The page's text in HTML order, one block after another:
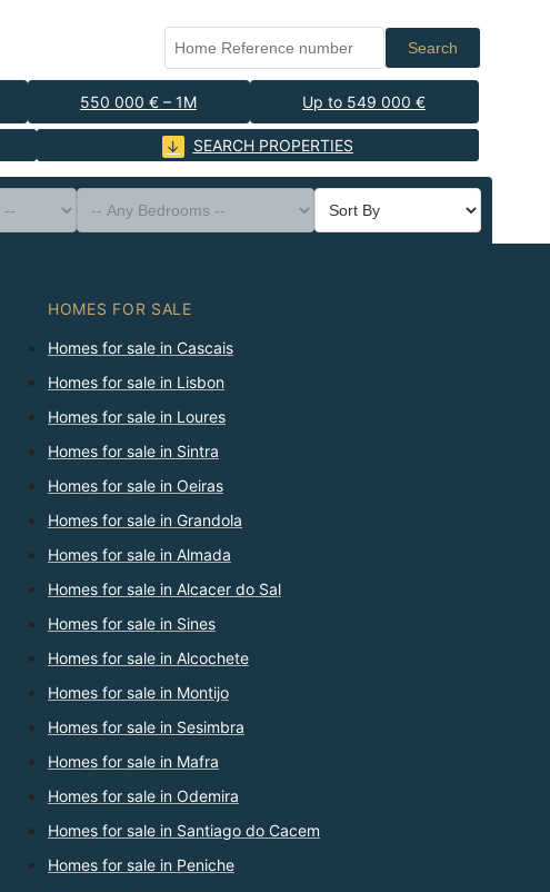
Search
550 000 € – 1M Up to 549 000 €
SEARCH PROPERTIES
HOMES FOR SALE
Homes for sale in Cascais
Homes for sale in Lisbon
Homes for sale in Loures
Homes for sale in Sintra
Homes for sale in Oeiras
Homes for sale in Grandola
Homes for sale in Almada
Homes for sale in Alcacer do Sal
Homes for sale in Sines
Homes for sale in Alcochete
Homes for sale in Montijo
Homes for sale in Sesimbra
Homes for sale in Mafra
Homes for sale in Odemira
Homes for sale in Santiago do Cacem
Homes for sale in Peniche